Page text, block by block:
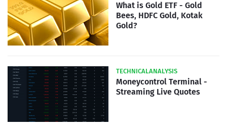
What is Gold ETF - Gold
Bees, HDFC Gold, Kotak
Gold?
TECHNICALANALYSIS
Moneycontrol Terminal -
Streaming Live Quotes